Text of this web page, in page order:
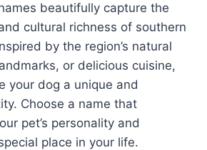
beautifully capture the
cultural richness of southern
by the region’s natural
or delicious cuisine,
your dog a unique and
Choose a name that
pet’s personality and
place in your life.